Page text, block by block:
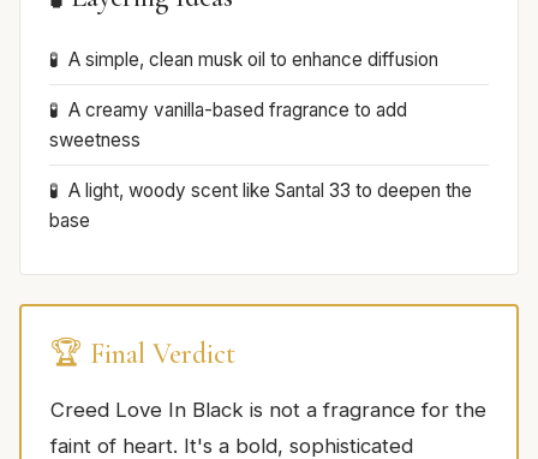
A simple, clean musk oil to enhance diffusion
A creamy vanilla-based fragrance to add
sweetness
A light, woody scent like Santal 33 to deepen the
base
🏆 Final Verdict
Creed Love In Black is not a fragrance for the
faint of heart. It's a bold, sophisticated